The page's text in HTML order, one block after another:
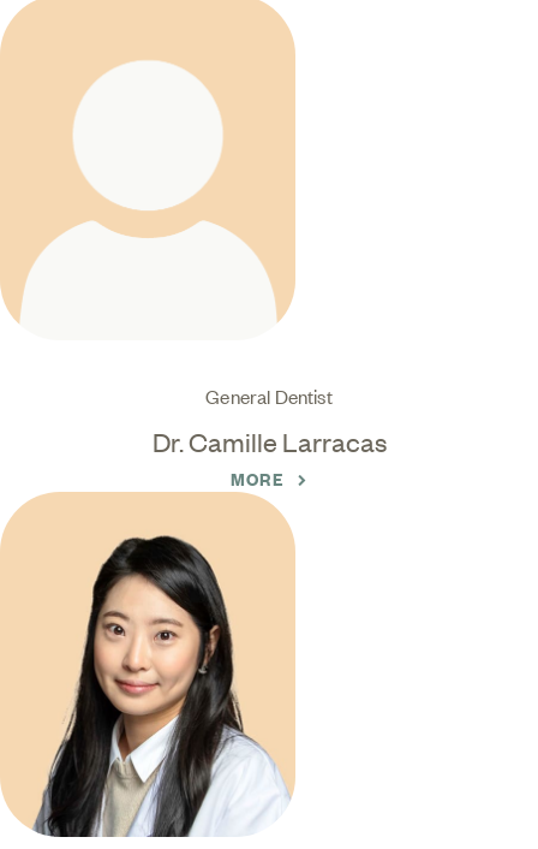
General Dentist
Dr. Camille Larracas
MORE